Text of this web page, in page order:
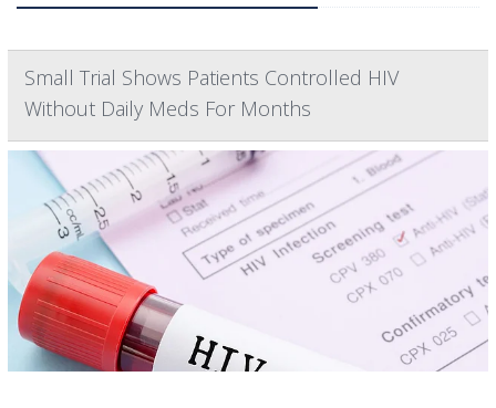
Small Trial Shows Patients Controlled HIV
Without Daily Meds For Months